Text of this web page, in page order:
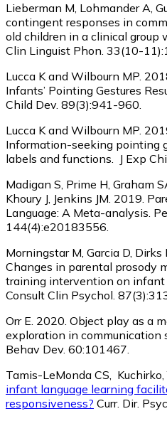
Lieberman M, Lohmander A,
contingent responses in
old children in a clinical
Clin Linguist Phon. 33(10-
Lucca K and Wilbourn MP.
Infants’ Pointing Gestures
Child Dev. 89(3):941-960.
Lucca K and Wilbourn MP.
Information-seeking pointing
labels and functions. J Exp
Madigan S, Prime H, Graham
Khoury J, Jenkins JM. 2019.
Language: A Meta-analysis.
144(4):e20183556.
Morningstar M, Garcia D,
Changes in parental prosody
training intervention on infant
Consult Clin Psychol.
Orr E. 2020. Object play as a
exploration in
Behav Dev. 60:101467.
Tamis-LeMonda CS, Kuchirko,
infant language learning
responsiveness? Curr. Dir.